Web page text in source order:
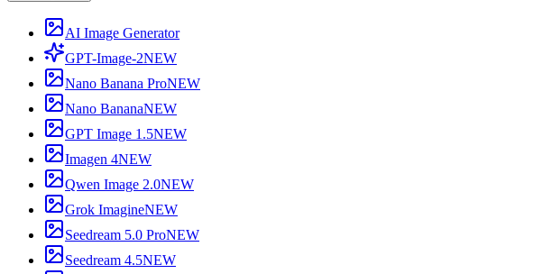
AI Image Generator
GPT-Image-2NEW
Nano Banana ProNEW
Nano BananaNEW
GPT Image 1.5NEW
Imagen 4NEW
Qwen Image 2.0NEW
Grok ImagineNEW
Seedream 5.0 ProNEW
Seedream 4.5NEW